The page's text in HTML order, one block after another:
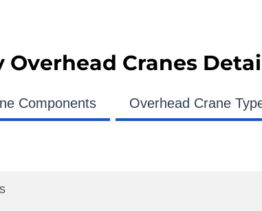
Overhead Cranes
Components Overhead Crane